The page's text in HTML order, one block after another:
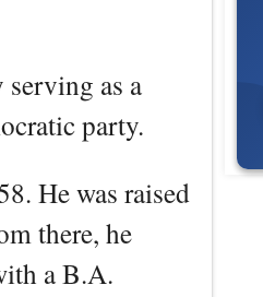
as a
party.
He was raised
there, he
a B.A.